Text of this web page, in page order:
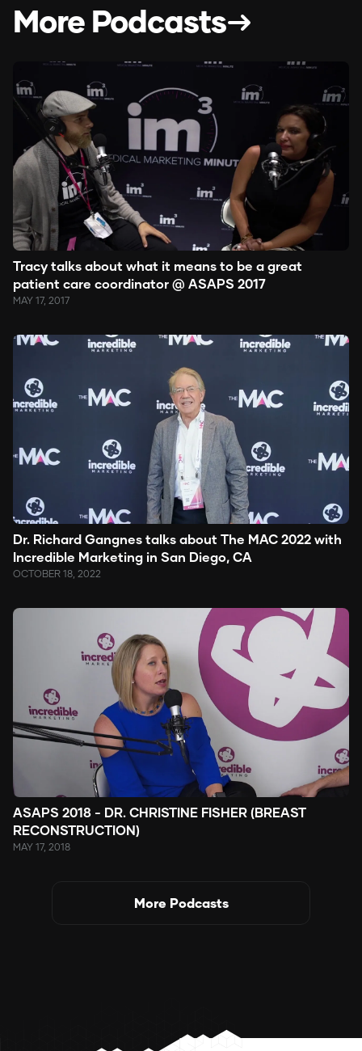
More Podcasts
Tracy talks about what it means to be a great
patient care coordinator @ ASAPS 2017
MAY 17, 2017
Dr. Richard Gangnes talks about The MAC 2022 with
Incredible Marketing in San Diego, CA
OCTOBER 18, 2022
ASAPS 2018 - DR. CHRISTINE FISHER (BREAST
RECONSTRUCTION)
MAY 17, 2018
More Podcasts